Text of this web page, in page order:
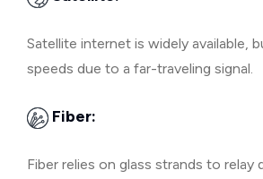
Satellite internet is widely available,
speeds due to a far-traveling signal.
Fiber:
Fiber relies on glass strands to relay